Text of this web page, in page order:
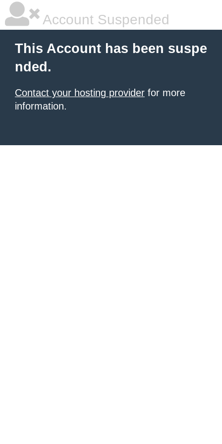
Account Suspended
This Account has been suspe
nded.
Contact your hosting provider for more
information.